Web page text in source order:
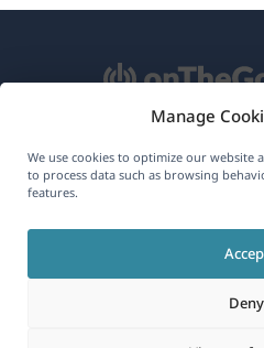
Manage
We use cookies to optimize our website
to process data such as browsing
features.
Deny
About
Join Our
in